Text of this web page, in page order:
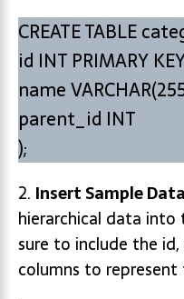
CREATE TABLE
id INT PRIMARY
name
parent_id INT
);
2. Insert Sample
hierarchical data
sure to include the
columns to